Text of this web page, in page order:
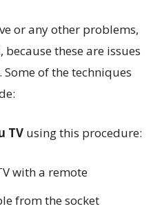
or any other problems,
these are issues
of the techniques
TV using this procedure:
with a remote
from the socket